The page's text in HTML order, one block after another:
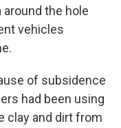
the hole
vehicles
of subsidence
had been using
clay and dirt from